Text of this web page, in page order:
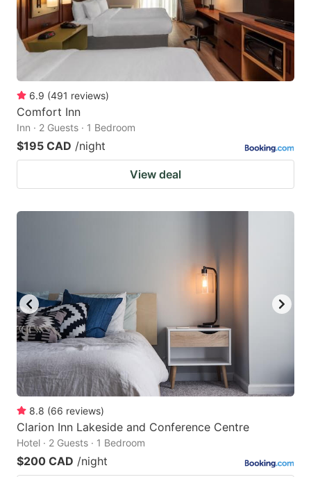
6.9 (491 reviews)
Comfort Inn
Inn · 2 Guests · 1 Bedroom
$195 CAD /night
View deal
8.8 (66 reviews)
Clarion Inn Lakeside and Conference Centre
Hotel · 2 Guests · 1 Bedroom
$200 CAD /night